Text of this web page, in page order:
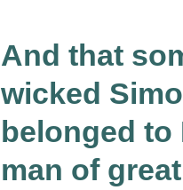
And that
wicked
belonged to
man of